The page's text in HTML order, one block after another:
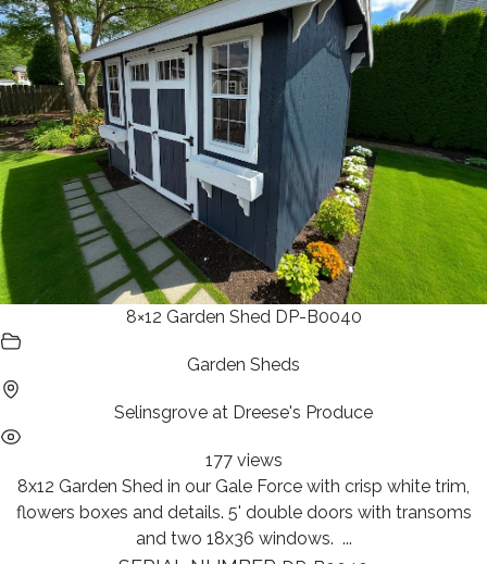
8×12 Garden Shed DP-B0040
Garden Sheds
Selinsgrove at Dreese's Produce
177 views
8x12 Garden Shed in our Gale Force with crisp white trim,
flowers boxes and details. 5' double doors with transoms
and two 18x36 windows. ...